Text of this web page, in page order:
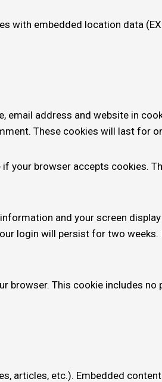
with embedded location data
address and website in
These cookies will last for
your browser accepts cookies.
and your screen
login will persist for two
browser. This cookie includes
articles, etc.). Embedded